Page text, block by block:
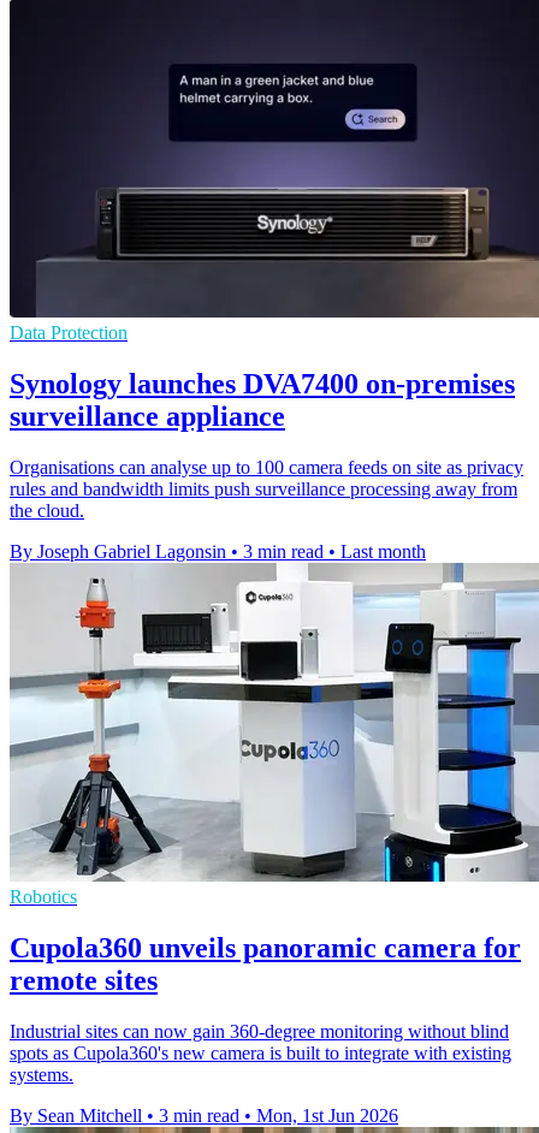
Data Protection
Synology launches DVA7400 on-premises
surveillance appliance
Organisations can analyse up to 100 camera feeds on site as privacy
rules and bandwidth limits push surveillance processing away from
the cloud.
By Joseph Gabriel Lagonsin • 3 min read • Last month
Robotics
Cupola360 unveils panoramic camera for
remote sites
Industrial sites can now gain 360-degree monitoring without blind
spots as Cupola360's new camera is built to integrate with existing
systems.
By Sean Mitchell • 3 min read • Mon, 1st Jun 2026